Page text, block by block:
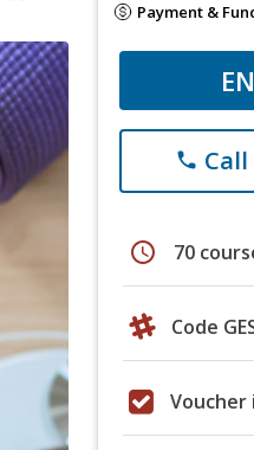
Payment &
phone Call
schedule 70
Code
Voucher